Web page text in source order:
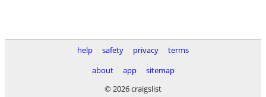
help safety privacy
terms
about
app
sitemap
© 2026 craigslist